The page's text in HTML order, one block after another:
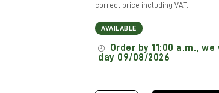
correct price including VAT.
AVAILABLE
Order by 11:00 a.m.,
day 09/08/2026